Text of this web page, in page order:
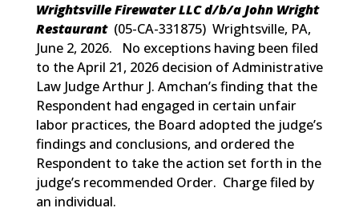
Wrightsville Firewater LLC d/b/a John Wright
Restaurant(05-CA-331875) Wrightsville, PA,
June 2, 2026. No exceptions having been filed
to the April 21, 2026 decision of Administrative
Law Judge Arthur J. Amchan’s finding that the
Respondent had engaged in certain unfair
labor practices, the Board adopted the judge’s
findings and conclusions, and ordered the
Respondent to take the action set forth in the
judge’s recommended Order. Charge filed by
an individual.